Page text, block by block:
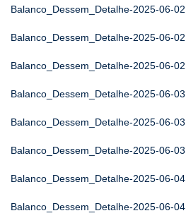
Balanco_Dessem_Detalhe-2025-06-02
Balanco_Dessem_Detalhe-2025-06-02
Balanco_Dessem_Detalhe-2025-06-02
Balanco_Dessem_Detalhe-2025-06-03
Balanco_Dessem_Detalhe-2025-06-03
Balanco_Dessem_Detalhe-2025-06-03
Balanco_Dessem_Detalhe-2025-06-04
Balanco_Dessem_Detalhe-2025-06-04